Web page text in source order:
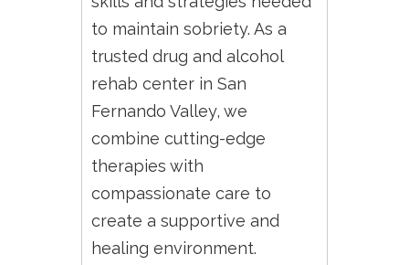
to maintain sobriety. As a
trusted drug and alcohol
rehab center in San
Fernando Valley, we
combine cutting-edge
therapies with
compassionate care to
create a supportive and
healing environment.